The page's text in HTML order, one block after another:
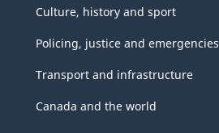
Culture, history and sport
Policing, justice and emergencies
Transport and infrastructure
Canada and the world